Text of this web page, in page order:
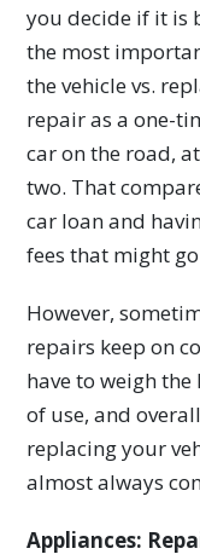
you decide if it is
the most
the vehicle vs.
repair as a one-
car on the road,
two. That
car loan and
fees that might
However,
repairs keep on
have to weigh
of use, and
replacing your
almost always
Appliances: